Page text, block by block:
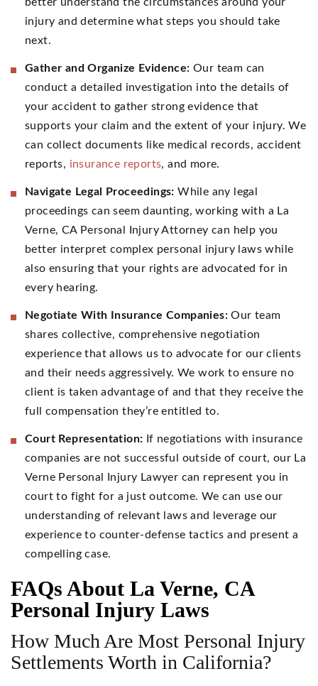
injury and determine what steps you should take
next.
Gather and Organize Evidence: Our team can
conduct a detailed investigation into the details of
your accident to gather strong evidence that
supports your claim and the extent of your injury. We
can collect documents like medical records, accident
reports, insurance reports, and more.
Navigate Legal Proceedings: While any legal
proceedings can seem daunting, working with a La
Verne, CA Personal Injury Attorney can help you
better interpret complex personal injury laws while
also ensuring that your rights are advocated for in
every hearing.
Negotiate With Insurance Companies: Our team
shares collective, comprehensive negotiation
experience that allows us to advocate for our clients
and their needs aggressively. We work to ensure no
client is taken advantage of and that they receive the
full compensation they’re entitled to.
Court Representation: If negotiations with insurance
companies are not successful outside of court, our La
Verne Personal Injury Lawyer can represent you in
court to fight for a just outcome. We can use our
understanding of relevant laws and leverage our
experience to counter-defense tactics and present a
compelling case.
FAQs About La Verne, CA
Personal Injury Laws
How Much Are Most Personal Injury
Settlements Worth in California?